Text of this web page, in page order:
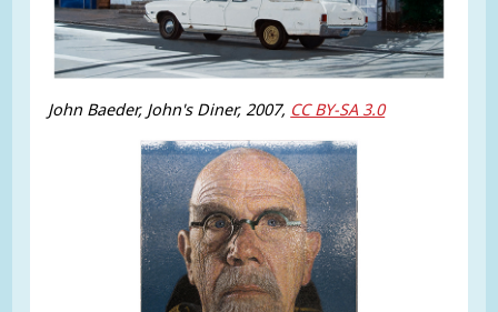
John Baeder, John's Diner, 2007, CC BY-SA 3.0